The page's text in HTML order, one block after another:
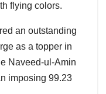
flying colors.
an outstanding
as a topper in
Naveed-ul-Amin
imposing 99.23